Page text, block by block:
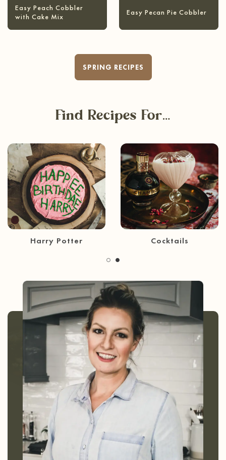
Easy Peach Cobbler
with Cake Mix
Easy Pecan Pie Cobbler
SPRING RECIPES
Find Recipes For…
30 Minute Meals Coffee